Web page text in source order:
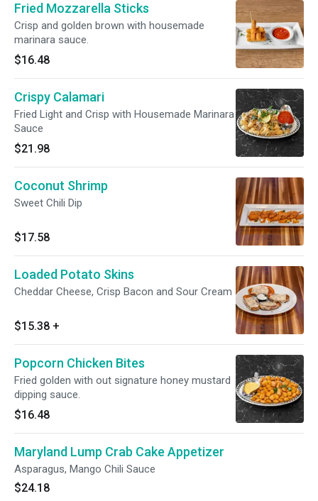
Fried Mozzarella Sticks
Crisp and golden brown with housemade
marinara sauce.
$16.48
Crispy Calamari
Fried Light and Crisp with Housemade Marinara
Sauce
$21.98
Coconut Shrimp
Sweet Chili Dip
$17.58
Loaded Potato Skins
Cheddar Cheese, Crisp Bacon and Sour Cream
$15.38 +
Popcorn Chicken Bites
Fried golden with out signature honey mustard
dipping sauce.
$16.48
Maryland Lump Crab Cake Appetizer
Asparagus, Mango Chili Sauce
$24.18